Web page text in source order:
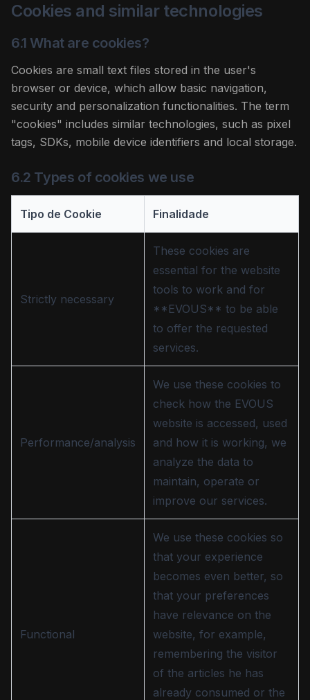
Cookies and similar technologies
6.1 What are cookies?
Cookies are small text files stored in the user's
browser or device, which allow basic navigation,
security and personalization functionalities. The term
"cookies" includes similar technologies, such as pixel
tags, SDKs, mobile device identifiers and local storage.
6.2 Types of cookies we use
Tipo de Cookie Finalidade
Strictly necessary
These cookies are
essential for the website
tools to work and for
**EVOUS** to be able
to offer the requested
services.
Performance/analysis
We use these cookies to
check how the EVOUS
website is accessed, used
and how it is working, we
analyze the data to
maintain, operate or
improve our services.
Functional
We use these cookies so
that your experience
becomes even better, so
that your preferences
have relevance on the
website, for example,
remembering the visitor
of the articles he has
already consumed or the